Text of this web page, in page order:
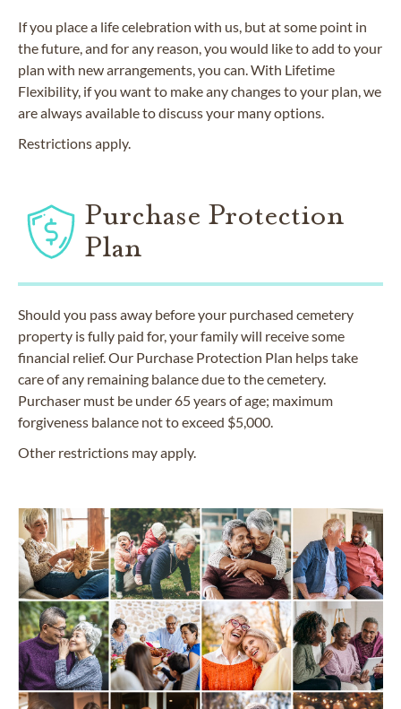
If you place a life celebration with us, but at some point in
the future, and for any reason, you would like to add to your
plan with new arrangements, you can. With Lifetime
Flexibility, if you want to make any changes to your plan, we
are always available to discuss your many options.
Restrictions apply.
Purchase Protection
Plan
Should you pass away before your purchased cemetery
property is fully paid for, your family will receive some
financial relief. Our Purchase Protection Plan helps take
care of any remaining balance due to the cemetery.
Purchaser must be under 65 years of age; maximum
forgiveness balance not to exceed $5,000.
Other restrictions may apply.